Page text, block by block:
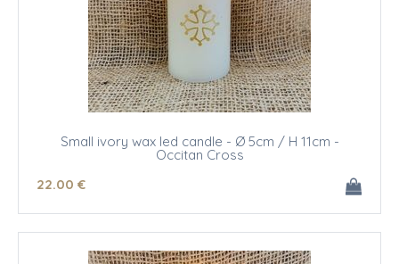
Small ivory wax led candle - Ø 5cm / H 11cm -
Occitan Cross
22.00 €